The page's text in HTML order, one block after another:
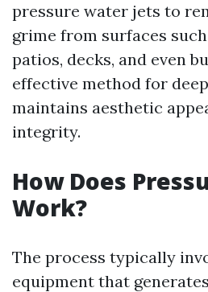
pressure water jets to
grime from surfaces
patios, decks, and even
effective method for
maintains aesthetic
integrity.
How Does
Work?
The process typically
equipment that